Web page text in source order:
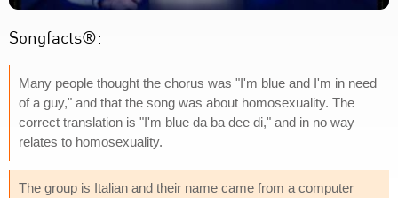
Songfacts®:
Many people thought the chorus was "I'm blue and I'm in need
of a guy," and that the song was about homosexuality. The
correct translation is "I'm blue da ba dee di," and in no way
relates to homosexuality.
The group is Italian and their name came from a computer